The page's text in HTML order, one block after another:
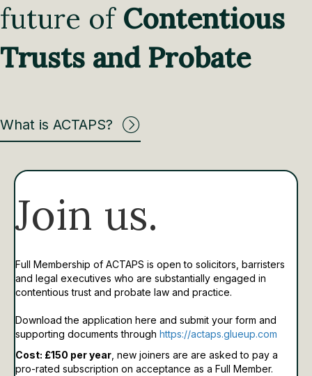
future of Contentious
Trusts and Probate
What is ACTAPS?
Join us.
Full Membership of ACTAPS is open to solicitors, barristers
and legal executives who are substantially engaged in
contentious trust and probate law and practice.
Download the application here and submit your form and
supporting documents through https://actaps.glueup.com
Cost: £150 per year , new joiners are are asked to pay a
pro-rated subscription on acceptance as a Full Member.